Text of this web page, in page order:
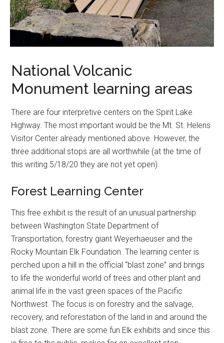
National Volcanic
Monument learning areas
There are four interpretive centers on the Spirit Lake
Highway. The most important would be the Mt. St. Helens
Visitor Center already mentioned above. However, the
three additional stops are all worthwhile (at the time of
this writing 5/18/20 they are not yet open).
Forest Learning Center
This free exhibit is the result of an unusual partnership
between Washington State Department of
Transportation, forestry giant Weyerhaeuser and the
Rocky Mountain Elk Foundation. The learning center is
perched upon a hill in the official “blast zone” and brings
to life the wonderful world of trees and other plant and
animal life in the vast green spaces of the Pacific
Northwest. The focus is on forestry and the salvage,
recovery, and reforestation of the land in and around the
blast zone. There are some fun Elk exhibits and since this